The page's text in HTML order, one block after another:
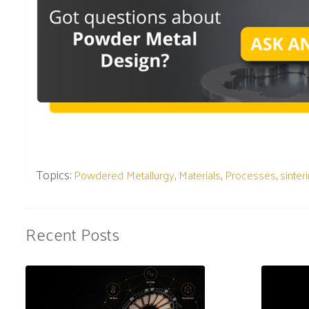
Topics: Powdered Metallurgy, Materials, Processes,
Recent Posts